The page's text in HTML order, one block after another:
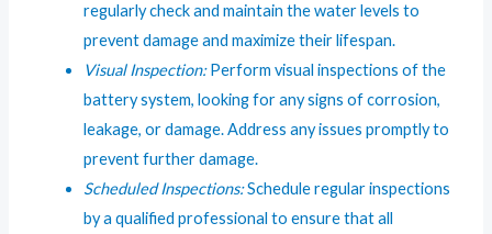
regularly check and maintain the water levels to
prevent damage and maximize their lifespan.
Visual Inspection:Perform visual inspections of the
battery system, looking for any signs of corrosion,
leakage, or damage. Address any issues promptly to
prevent further damage.
Scheduled Inspections:Schedule regular inspections
by a qualified professional to ensure that all